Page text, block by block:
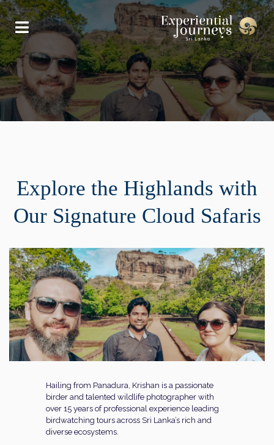
Explore the Highlands with
Our Signature Cloud Safaris
Hailing from Panadura, Krishan is a passionate
birder and talented wildlife photographer with
over 15 years of professional experience leading
birdwatching tours across Sri Lanka’s rich and
diverse ecosystems.